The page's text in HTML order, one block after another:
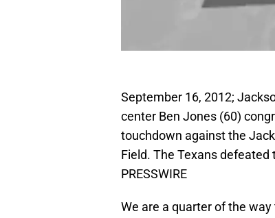
September 16, 2012;
center Ben Jones (60)
touchdown against the
Field. The Texans defeated
PRESSWIRE
We are a quarter of the